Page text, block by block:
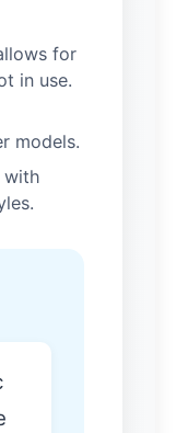
for
in use.
models.
with